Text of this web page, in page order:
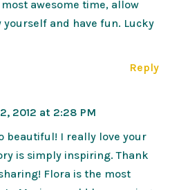
awesome time, allow
and have fun. Lucky
Reply
2012 at 2:28 PM
beautiful! I really love your
is simply inspiring. Thank
Flora is the most